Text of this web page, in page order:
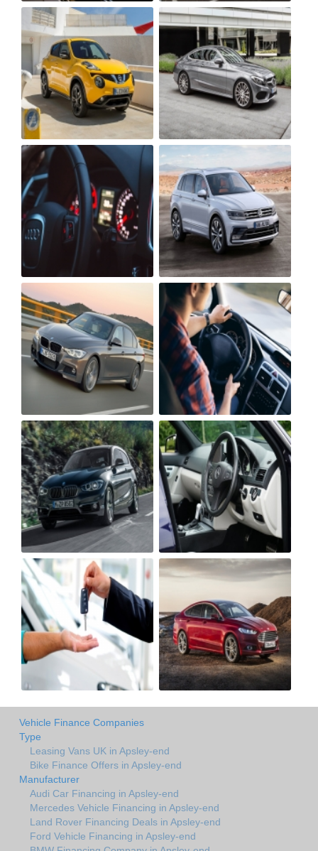
Vehicle Finance Companies
Type
Leasing Vans UK in Apsley-end
Bike Finance Offers in Apsley-end
Manufacturer
Audi Car Financing in Apsley-end
Mercedes Vehicle Financing in Apsley-end
Land Rover Financing Deals in Apsley-end
Ford Vehicle Financing in Apsley-end